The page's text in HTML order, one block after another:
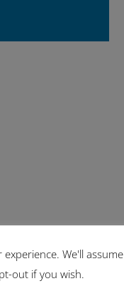
We'll assume
out if you wish.